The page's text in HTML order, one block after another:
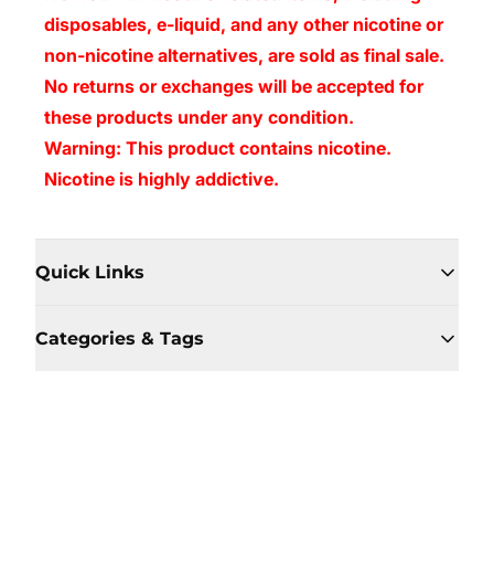
disposables, e-liquid, and any other nicotine or
non-nicotine alternatives, are sold as final sale.
No returns or exchanges will be accepted for
these products under any condition.
Warning: This product contains nicotine.
Nicotine is highly addictive.
Quick Links
Categories & Tags